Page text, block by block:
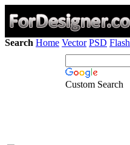
Search Home Vector PSD Flash
Custom Search